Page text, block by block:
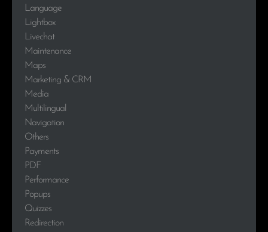
Language
Lightbox
Livechat
Maintenance
Maps
Marketing & CRM
Media
Multilingual
Navigation
Others
Payments
PDF
Performance
Popups
Quizzes
Redirection